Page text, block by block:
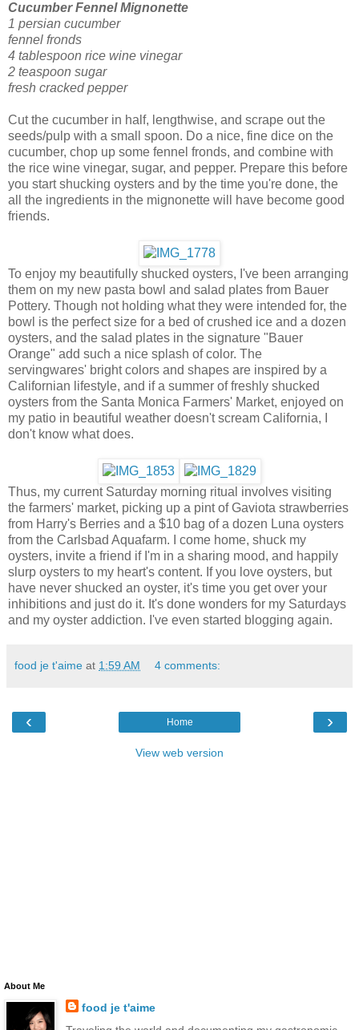
Cucumber Fennel Mignonette
1 persian cucumber
fennel fronds
4 tablespoon rice wine vinegar
2 teaspoon sugar
fresh cracked pepper
Cut the cucumber in half, lengthwise, and scrape out the
seeds/pulp with a small spoon. Do a nice, fine dice on the
cucumber, chop up some fennel fronds, and combine with
the rice wine vinegar, sugar, and pepper. Prepare this before
you start shucking oysters and by the time you're done, the
all the ingredients in the mignonette will have become good
friends.
To enjoy my beautifully shucked oysters, I've been arranging
them on my new pasta bowl and salad plates from Bauer
Pottery. Though not holding what they were intended for, the
bowl is the perfect size for a bed of crushed ice and a dozen
oysters, and the salad plates in the signature "Bauer
Orange" add such a nice splash of color. The
servingwares' bright colors and shapes are inspired by a
Californian lifestyle, and if a summer of freshly shucked
oysters from the Santa Monica Farmers' Market, enjoyed on
my patio in beautiful weather doesn't scream California, I
don't know what does.
Thus, my current Saturday morning ritual involves visiting
the farmers' market, picking up a pint of Gaviota strawberries
from Harry's Berries and a $10 bag of a dozen Luna oysters
from the Carlsbad Aquafarm. I come home, shuck my
oysters, invite a friend if I'm in a sharing mood, and happily
slurp oysters to my heart's content. If you love oysters, but
have never shucked an oyster, it's time you get over your
inhibitions and just do it. It's done wonders for my Saturdays
and my oyster addiction. I've even started blogging again.
food je t'aime at 1:59 AM 4 comments:
‹ ›
Home
View web version
About Me
food je t'aime